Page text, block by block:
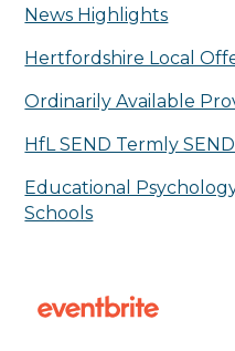
News Highlights
Hertfordshire Local
Ordinarily Available
HfL SEND Termly
Educational
Schools